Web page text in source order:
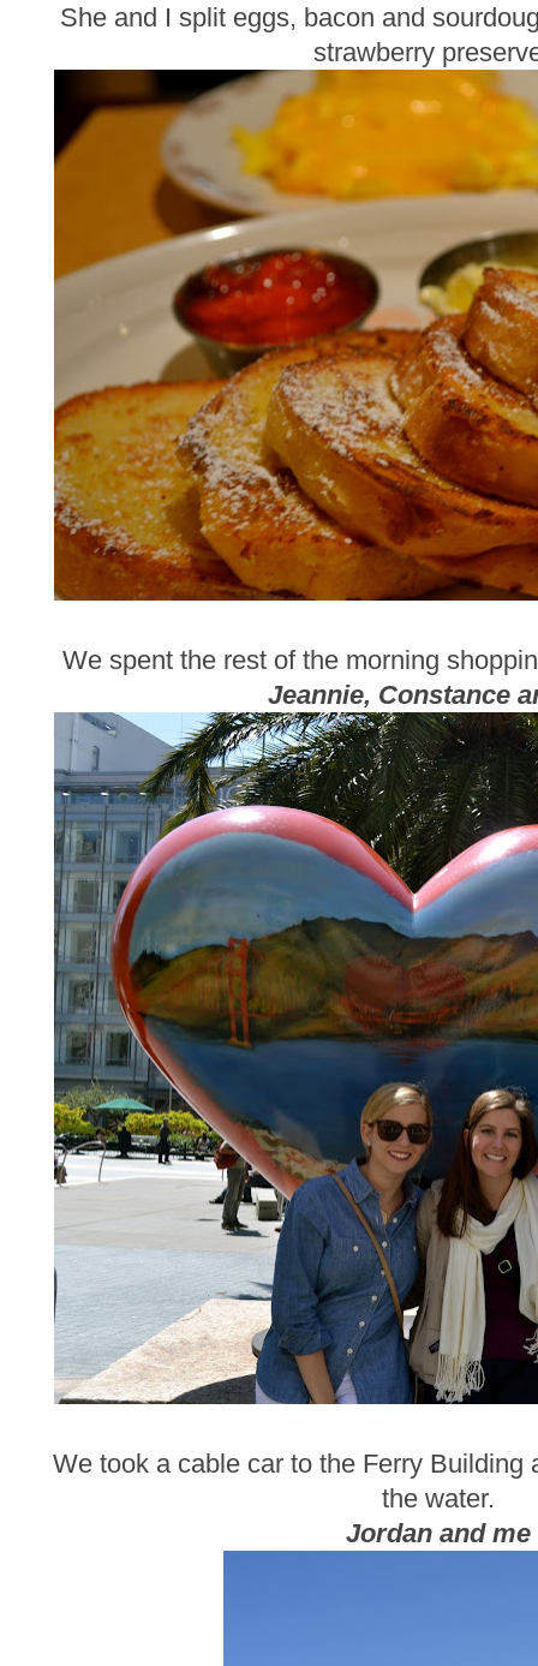
She and I split eggs, bacon and
strawberry
We spent the rest of the morning
Jeannie, Constance
We took a cable car to the Ferry Building
the water.
Jordan and me